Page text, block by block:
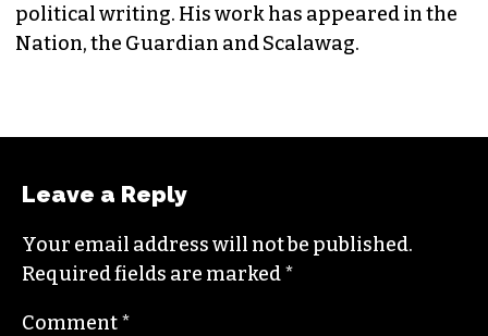
political writing. His work has appeared in the
Nation, the Guardian and Scalawag.
Leave a Reply
Your email address will not be published.
Required fields are marked*
Comment*